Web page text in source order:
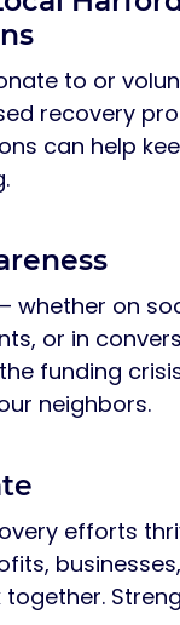
to or
recovery
can help
whether on
or in
funding
neighbors.
efforts